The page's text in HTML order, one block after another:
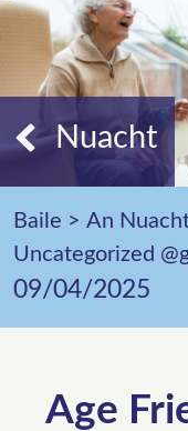
Nuacht
Baile > An
Uncategorized
09/04/2025
Age